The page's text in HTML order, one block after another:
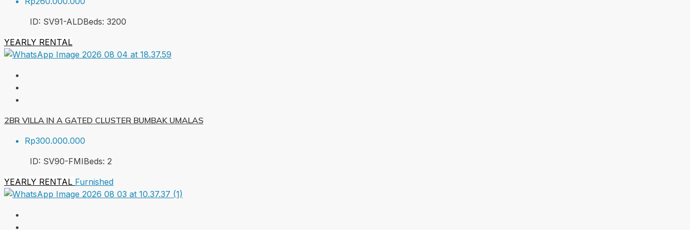
ID: SV91-ALDBeds: 3200
YEARLY RENTAL
2BR VILLA IN A GATED CLUSTER BUMBAK UMALAS
Rp300.000.000
ID: SV90-FMIBeds: 2
YEARLY RENTAL Furnished